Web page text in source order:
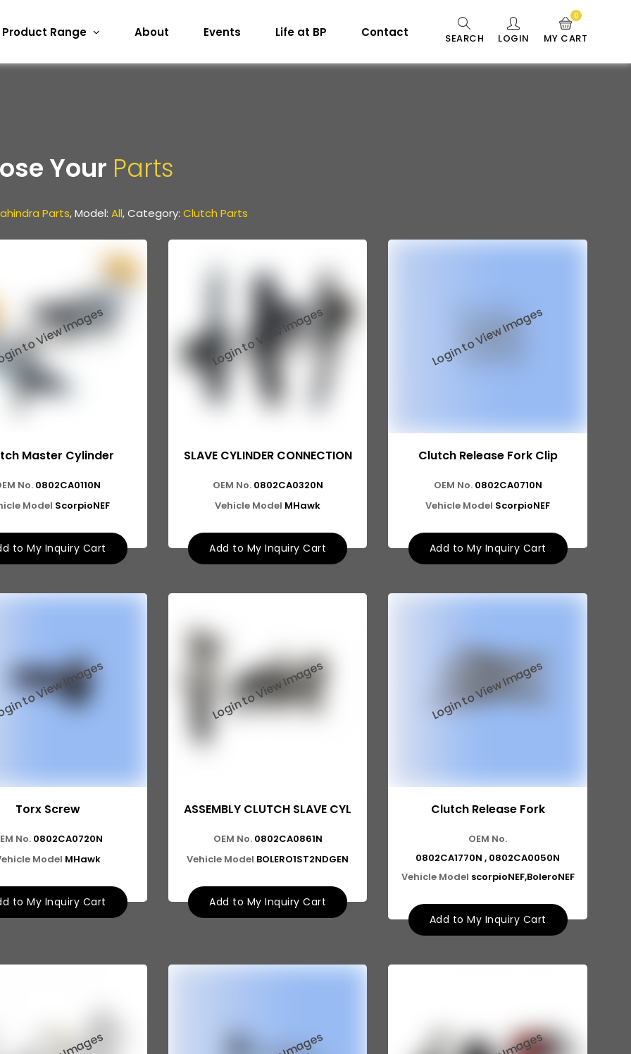
Product Range About Events Life at BP Contact SEARCH LOGIN MY CART
0
Your Parts
Parts, Model: All, Category: Clutch Parts
Master Cylinder
No. 0802CA0110N
Model ScorpioNEF
to My Inquiry Cart
SLAVE CYLINDER CONNECTION
OEM No. 0802CA0320N
Vehicle Model MHawk
Add to My Inquiry Cart
Clutch Release Fork Clip
OEM No. 0802CA0710N
Vehicle Model ScorpioNEF
Add to My Inquiry Cart
Torx Screw
No. 0802CA0720N
Model MHawk
to My Inquiry Cart
ASSEMBLY CLUTCH SLAVE CYL
OEM No. 0802CA0861N
Vehicle Model BOLERO1ST2NDGEN
Add to My Inquiry Cart
Clutch Release Fork
OEM No.
0802CA1770N , 0802CA0050N
Vehicle Model scorpioNEF,BoleroNEF
Add to My Inquiry Cart